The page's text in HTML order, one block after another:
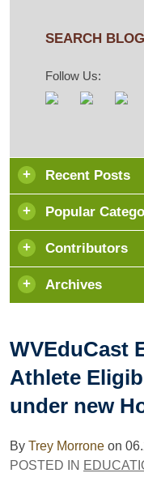
SEARCH BLOG
Follow Us:
Recent Posts
Popular
Contributors
Archives
WVEduCast
Athlete
under new
By Trey Morrone on
POSTED IN